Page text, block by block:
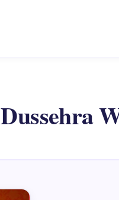
Dussehra